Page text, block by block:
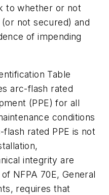
to whether or not
not secured) and
of impending
Table
arc-flash rated
(PPE) for all
conditions
rated PPE is not
integrity are
NFPA 70E, General
, requires that